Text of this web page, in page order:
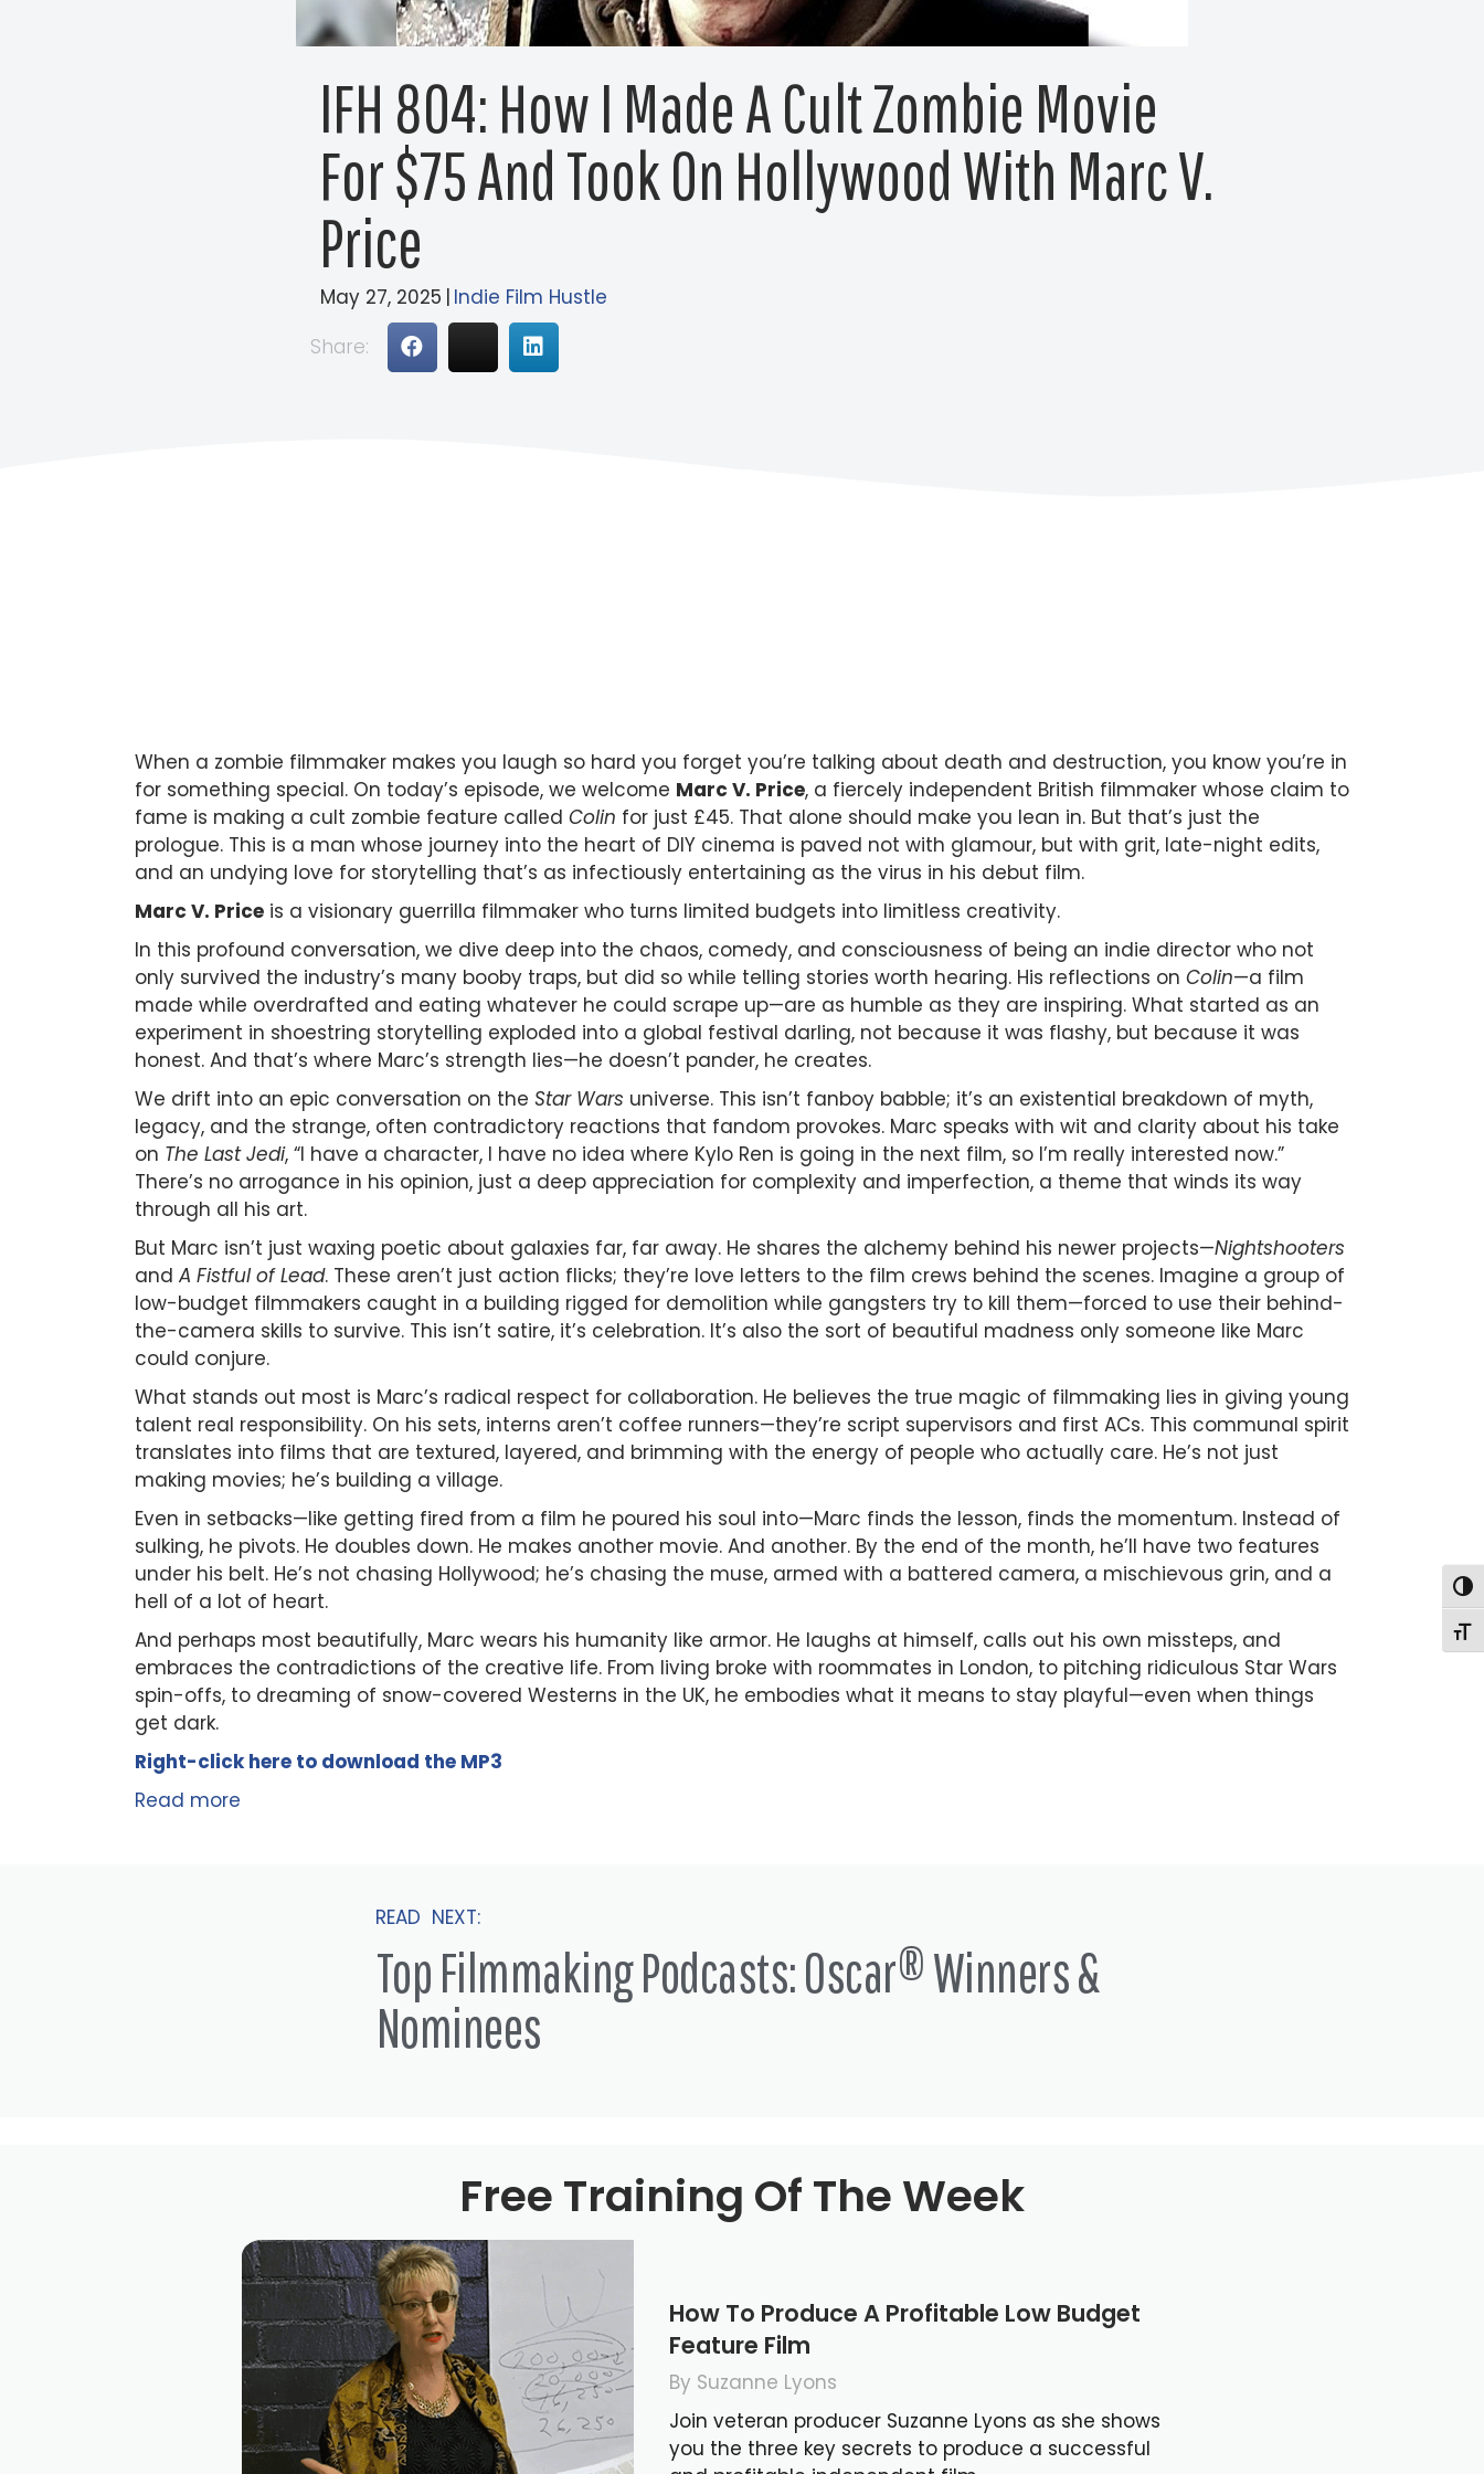
IFH 804: How I Made A Cult Zombie Movie
For $75 And Took On Hollywood With Marc V.
Price
May 27, 2025 | Indie Film Hustle
Share:
When a zombie filmmaker makes you laugh so hard you forget you’re talking about death and destruction, you know you’re in
for something special. On today’s episode, we welcome Marc V. Price, a fiercely independent British filmmaker whose claim to
fame is making a cult zombie feature called Colin for just £45. That alone should make you lean in. But that’s just the
prologue. This is a man whose journey into the heart of DIY cinema is paved not with glamour, but with grit, late-night edits,
and an undying love for storytelling that’s as infectiously entertaining as the virus in his debut film.
Marc V. Price is a visionary guerrilla filmmaker who turns limited budgets into limitless creativity.
In this profound conversation, we dive deep into the chaos, comedy, and consciousness of being an indie director who not
only survived the industry’s many booby traps, but did so while telling stories worth hearing. His reflections on Colin—a film
made while overdrafted and eating whatever he could scrape up—are as humble as they are inspiring. What started as an
experiment in shoestring storytelling exploded into a global festival darling, not because it was flashy, but because it was
honest. And that’s where Marc’s strength lies—he doesn’t pander, he creates.
We drift into an epic conversation on the Star Wars universe. This isn’t fanboy babble; it’s an existential breakdown of myth,
legacy, and the strange, often contradictory reactions that fandom provokes. Marc speaks with wit and clarity about his take
on The Last Jedi, “I have a character, I have no idea where Kylo Ren is going in the next film, so I’m really interested now.”
There’s no arrogance in his opinion, just a deep appreciation for complexity and imperfection, a theme that winds its way
through all his art.
But Marc isn’t just waxing poetic about galaxies far, far away. He shares the alchemy behind his newer projects—Nightshooters
and A Fistful of Lead. These aren’t just action flicks; they’re love letters to the film crews behind the scenes. Imagine a group of
low-budget filmmakers caught in a building rigged for demolition while gangsters try to kill them—forced to use their behind-
the-camera skills to survive. This isn’t satire, it’s celebration. It’s also the sort of beautiful madness only someone like Marc
could conjure.
What stands out most is Marc’s radical respect for collaboration. He believes the true magic of filmmaking lies in giving young
talent real responsibility. On his sets, interns aren’t coffee runners—they’re script supervisors and first ACs. This communal spirit
translates into films that are textured, layered, and brimming with the energy of people who actually care. He’s not just
making movies; he’s building a village.
Even in setbacks—like getting fired from a film he poured his soul into—Marc finds the lesson, finds the momentum. Instead of
sulking, he pivots. He doubles down. He makes another movie. And another. By the end of the month, he’ll have two features
under his belt. He’s not chasing Hollywood; he’s chasing the muse, armed with a battered camera, a mischievous grin, and a
hell of a lot of heart.
And perhaps most beautifully, Marc wears his humanity like armor. He laughs at himself, calls out his own missteps, and
embraces the contradictions of the creative life. From living broke with roommates in London, to pitching ridiculous Star Wars
spin-offs, to dreaming of snow-covered Westerns in the UK, he embodies what it means to stay playful—even when things
get dark.
Right-click here to download the MP3
Read more
READ NEXT:
Top Filmmaking Podcasts: Oscar® Winners &
Nominees
Free Training Of The Week
How To Produce A Profitable Low Budget
Feature Film
By Suzanne Lyons
Join veteran producer Suzanne Lyons as she shows
you the three key secrets to produce a successful